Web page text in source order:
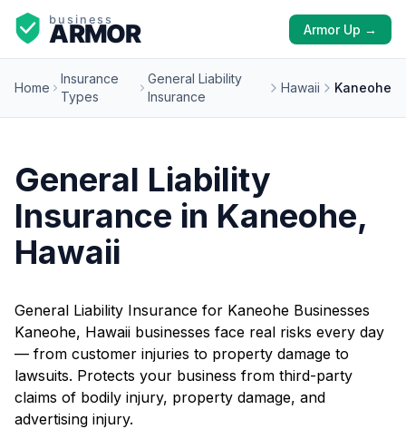
Armor Up →
Home
Insurance
Types
General Liability
Insurance
Hawaii Kaneohe
General Liability
Insurance in Kaneohe,
Hawaii
General Liability Insurance for Kaneohe Businesses
Kaneohe, Hawaii businesses face real risks every day
— from customer injuries to property damage to
lawsuits. Protects your business from third-party
claims of bodily injury, property damage, and
advertising injury.